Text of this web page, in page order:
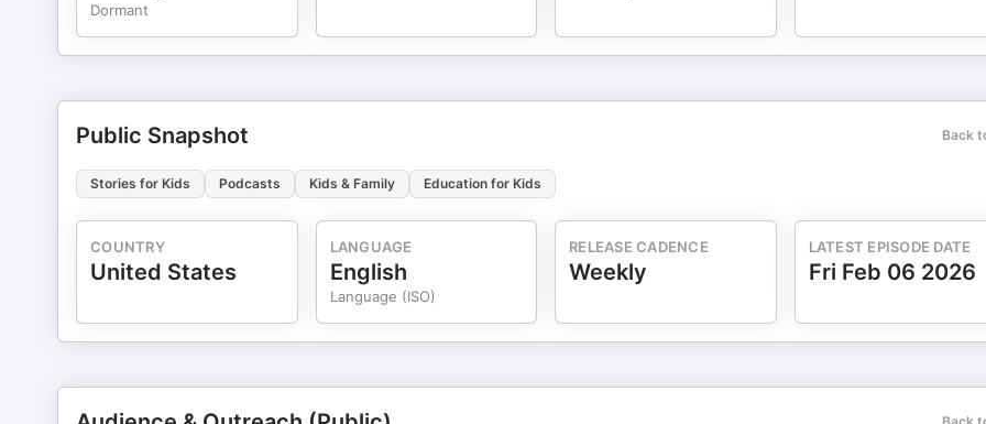
Dormant
Public Snapshot Back
Stories for Kids Podcasts Kids & Family Education for Kids
COUNTRY
United States
LANGUAGE
English
Language (ISO)
RELEASE CADENCE
Weekly
LATEST EPISODE DATE
Fri Feb 06 2026